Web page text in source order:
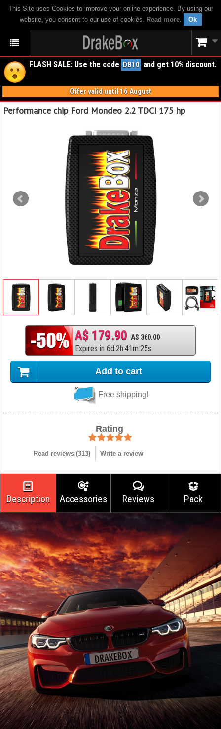
This Site uses Cookies to improve your online experience. By using our
website, you consent to our use of cookies. Read more. Ok
FLASH SALE: Use the code DB10 and get 10% discount.
Offer valid until 16 August
Performance chip Ford Mondeo 2.2 TDCI 175 hp
A$ 179.90 A$ 360.00
Expires in 6d:2h:41m:24s
Add to cart
Free shipping!
Rating
Read reviews (313) Write a review
Description Accessories Reviews Pack